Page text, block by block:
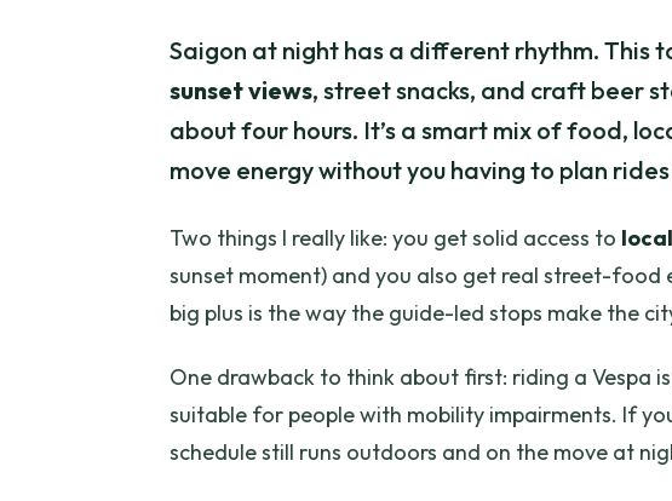
Saigon at night has a different rhythm. This
sunset views, street snacks, and craft beer
about four hours. It’s a smart mix of food,
move energy without you having to plan
Two things I really like: you get solid access to
sunset moment) and you also get real street-
big plus is the way the guide-led stops make the
One drawback to think about first: riding a Vespa
suitable for people with mobility impairments. If
schedule still runs outdoors and on the move at